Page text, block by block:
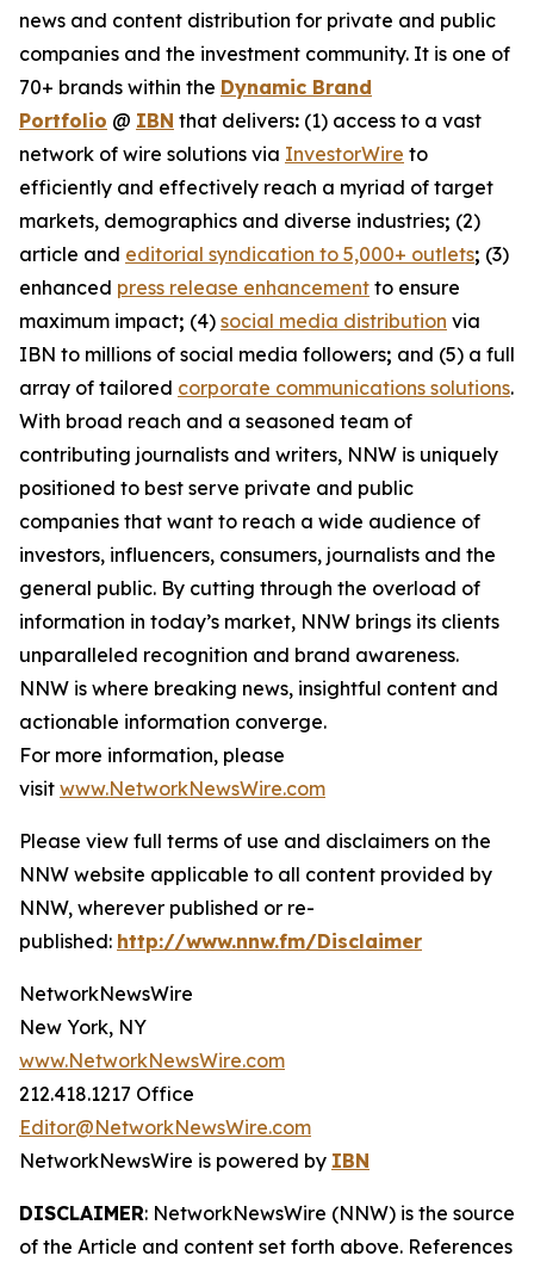
news and content distribution for private and public
companies and the investment community. It is one of
70+ brands within the Dynamic Brand
Portfolio @ IBN that delivers: (1) access to a vast
network of wire solutions via InvestorWire to
efficiently and effectively reach a myriad of target
markets, demographics and diverse industries; (2)
article and editorial syndication to 5,000+ outlets; (3)
enhanced press release enhancement to ensure
maximum impact; (4) social media distribution via
IBN to millions of social media followers; and (5) a full
array of tailored corporate communications solutions.
With broad reach and a seasoned team of
contributing journalists and writers, NNW is uniquely
positioned to best serve private and public
companies that want to reach a wide audience of
investors, influencers, consumers, journalists and the
general public. By cutting through the overload of
information in today’s market, NNW brings its clients
unparalleled recognition and brand awareness.
NNW is where breaking news, insightful content and
actionable information converge.
For more information, please
visit www.NetworkNewsWire.com
Please view full terms of use and disclaimers on the
NNW website applicable to all content provided by
NNW, wherever published or re-
published: http://www.nnw.fm/Disclaimer
NetworkNewsWire
New York, NY
www.NetworkNewsWire.com
212.418.1217 Office
Editor@NetworkNewsWire.com
NetworkNewsWire is powered by IBN
DISCLAIMER: NetworkNewsWire (NNW) is the source
of the Article and content set forth above. References